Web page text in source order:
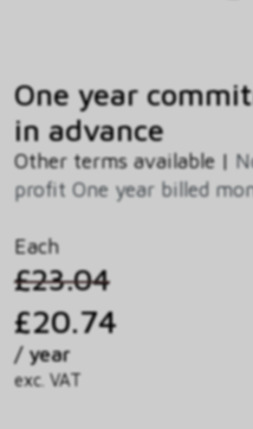
One year
in advance
Other terms available |
profit One year billed
Each
£23.04
£20.74
/ year
exc. VAT